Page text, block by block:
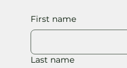
First name
Last name